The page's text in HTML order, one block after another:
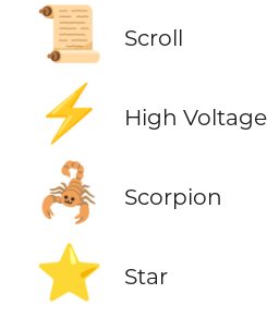
📜 Scroll
⚡ High Voltage
🦂 Scorpion
⭐ Star